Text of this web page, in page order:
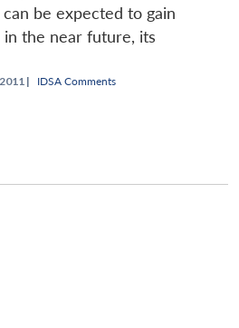
be expected to gain
the near future, its
| IDSA Comments